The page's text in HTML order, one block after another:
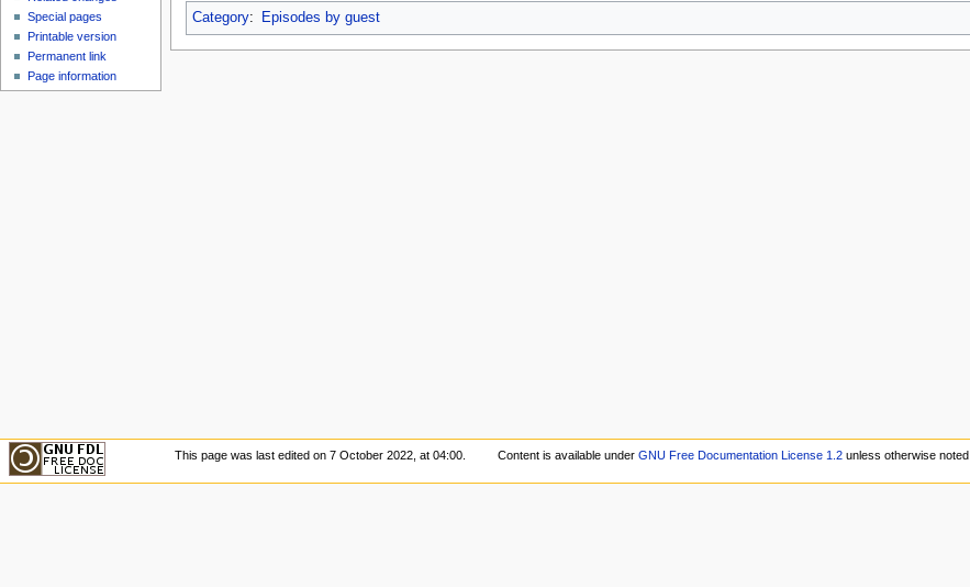
Category: Episodes by guest
Special pages
Printable version
Permanent link
Page information
This page was last edited on 7 October 2022, at 04:00. Content is available underGNU Free Documentation License 1.2 unless otherwise noted.